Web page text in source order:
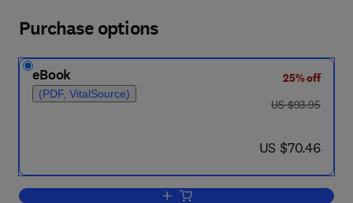
Purchase options
eBook
(PDF, VitalSource)
25% off
was US $93.95
US $93.95
now US $70.46
US $70.46
Add to cart, Selected Water Problems